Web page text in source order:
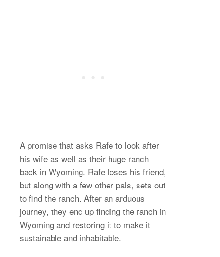
A promise that asks Rafe to look after
his wife as well as their huge ranch
back in Wyoming. Rafe loses his friend,
but along with a few other pals, sets out
to find the ranch. After an arduous
journey, they end up finding the ranch in
Wyoming and restoring it to make it
sustainable and inhabitable.